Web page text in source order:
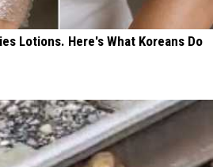
Lotions. Here's What Koreans Do